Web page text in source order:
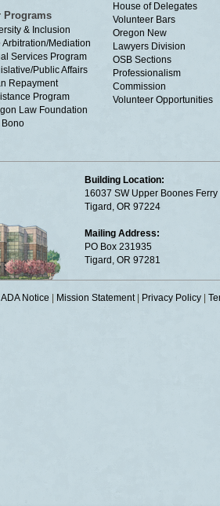
Programs
& Inclusion
Arbitration/Mediation
Services Program
Public Affairs
Repayment
Program
Law Foundation
Bono
House of Delegates
Volunteer Bars
Oregon New
Lawyers Division
OSB Sections
Professionalism
Commission
Volunteer Opportunities
Building Location:
16037 SW Upper Boones Ferry
Tigard, OR 97224
Mailing Address:
PO Box 231935
Tigard, OR 97281
ADA Notice Mission Statement| Privacy Policy